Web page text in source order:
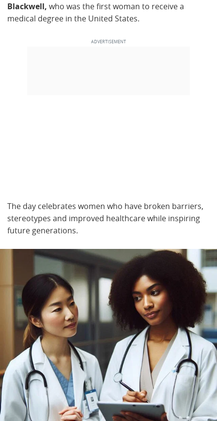
Blackwell, who was the first woman to receive a
medical degree in the United States.
The day celebrates women who have broken barriers,
stereotypes and improved healthcare while inspiring
future generations.